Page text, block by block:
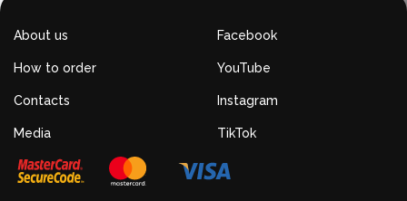
About us
How to order
Contacts
Media
Facebook
YouTube
Instagram
TikTok